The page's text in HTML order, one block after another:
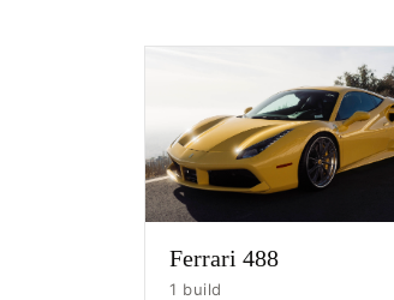
Ferrari 488
1 build